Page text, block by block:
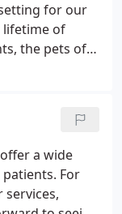
for our
lifetime of
the pets of
a wide
For